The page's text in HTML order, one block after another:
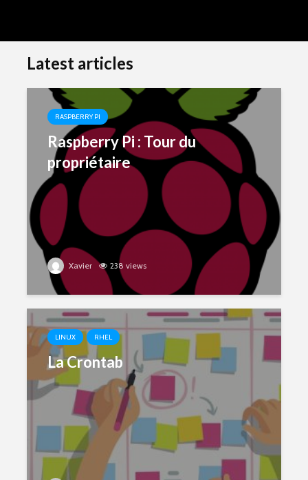
Latest articles
RASPBERRY PI
Raspberry Pi : Tour du
propriétaire
Xavier 238 views
LINUX RHEL
La Crontab